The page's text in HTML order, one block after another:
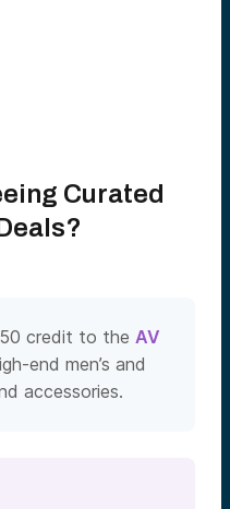
Curated
credit to the AV
end men’s and
accessories.